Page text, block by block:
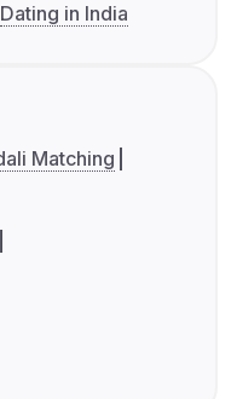
Dating in India
Matching